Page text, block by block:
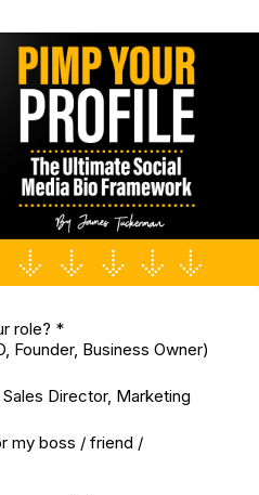
role? *
Founder, Business Owner)
Director, Marketing
my boss / friend /